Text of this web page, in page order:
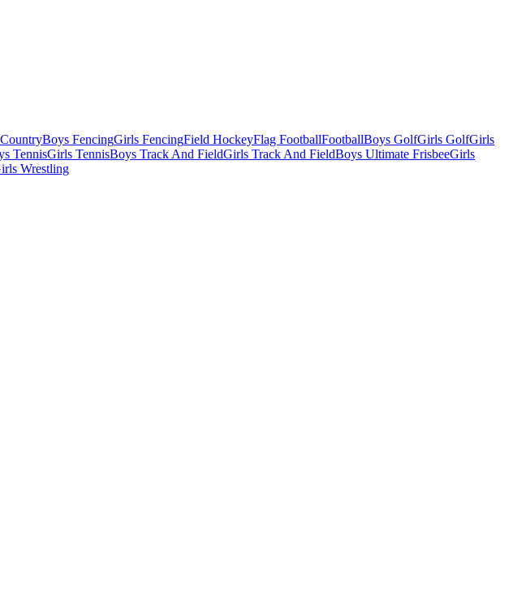
Boys FencingGirls FencingField HockeyFlag FootballFootballBoys GolfGirls GolfGirls
TennisGirls TennisBoys Track And FieldGirls Track And FieldBoys Ultimate FrisbeeGirls
Wrestling